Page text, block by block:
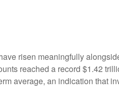
risen meaningfully
reached a record $1.42
average, an indication that